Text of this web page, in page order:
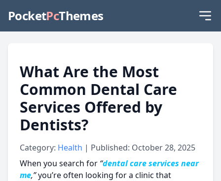
PocketPcThemes
What Are the Most
Common Dental Care
Services Offered by
Dentists?
Category: Health | Published: October 28, 2025
When you search for “dental care services near
me,”you’re often looking for a clinic that